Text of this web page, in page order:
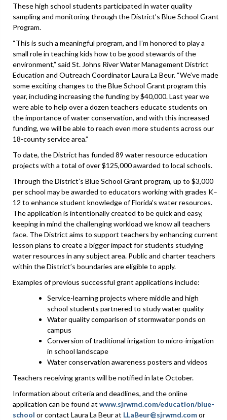
These high school students participated in water quality
sampling and monitoring through the District’s Blue School Grant
Program.
“This is such a meaningful program, and I’m honored to play a
small role in teaching kids how to be good stewards of the
environment,” said St. Johns River Water Management District
Education and Outreach Coordinator Laura La Beur. “We’ve made
some exciting changes to the Blue School Grant program this
year, including increasing the funding by $40,000. Last year we
were able to help over a dozen teachers educate students on
the importance of water conservation, and with this increased
funding, we will be able to reach even more students across our
18-county service area.”
To date, the District has funded 89 water resource education
projects with a total of over $125,000 awarded to local schools.
Through the District’s Blue School Grant program, up to $3,000
per school may be awarded to educators working with grades K–
12 to enhance student knowledge of Florida’s water resources.
The application is intentionally created to be quick and easy,
keeping in mind the challenging workload we know all teachers
face. The District aims to support teachers by enhancing current
lesson plans to create a bigger impact for students studying
water resources in any subject area. Public and charter teachers
within the District’s boundaries are eligible to apply.
Examples of previous successful grant applications include:
Service-learning projects where middle and high
school students partnered to study water quality
Water quality comparison of stormwater ponds on
campus
Conversion of traditional irrigation to micro-irrigation
in school landscape
Water conservation awareness posters and videos
Teachers receiving grants will be notified in late October.
Information about criteria and deadlines, and the online
application can be found at www.sjrwmd.com/education/blue-
school or contact Laura La Beur at LLaBeur@sjrwmd.comor